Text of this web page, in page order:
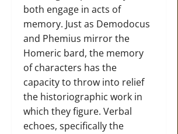
both engage in acts of
memory. Just as Demodocus
and Phemius mirror the
Homeric bard, the memory
of characters has the
capacity to throw into relief
the historiographic work in
which they figure. Verbal
echoes, specifically the